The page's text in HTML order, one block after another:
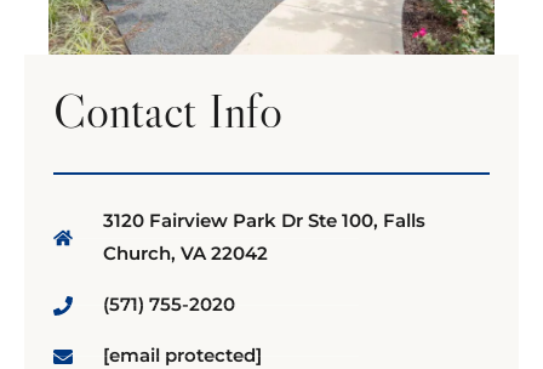
Contact Info
3120 Fairview Park Dr Ste 100, Falls
Church, VA 22042
(571) 755-2020
[email protected]